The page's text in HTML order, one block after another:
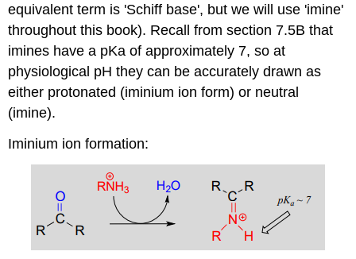
equivalent term is 'Schiff base', but we will use 'imine'
throughout this book). Recall from section 7.5B that
imines have a pKa of approximately 7, so at
physiological pH they can be accurately drawn as
either protonated (iminium ion form) or neutral
(imine).
Iminium ion formation: